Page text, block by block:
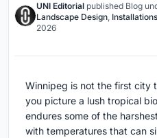
UNI Editorial published Blog
Landscape Design, Installations
2026
Winnipeg is not the first city
you picture a lush tropical
endures some of the
with temperatures that can